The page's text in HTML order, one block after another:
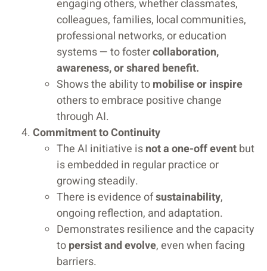
engaging others, whether classmates,
colleagues, families, local communities,
professional networks, or education
systems — to fostercollaboration,
awareness, or shared benefit.
Shows the ability tomobilise or inspire
others to embrace positive change
through AI.
Commitment to Continuity
The AI initiative isnot a one-off eventbut
is embedded in regular practice or
growing steadily.
There is evidence ofsustainability,
ongoing reflection, and adaptation.
Demonstrates resilience and the capacity
topersist and evolve, even when facing
barriers.